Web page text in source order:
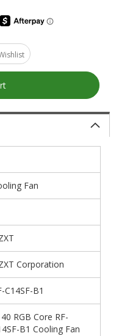
Fan
Corporation
C14SF-B1
RGB Core RF-
B1 Cooling Fan